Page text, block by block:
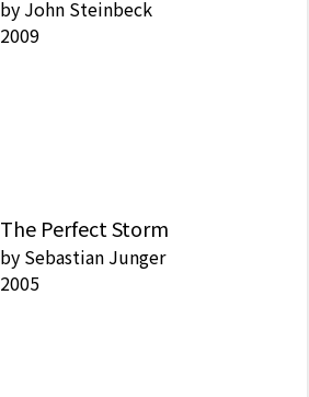
by John Steinbeck
2009
The Perfect Storm
by Sebastian Junger
2005